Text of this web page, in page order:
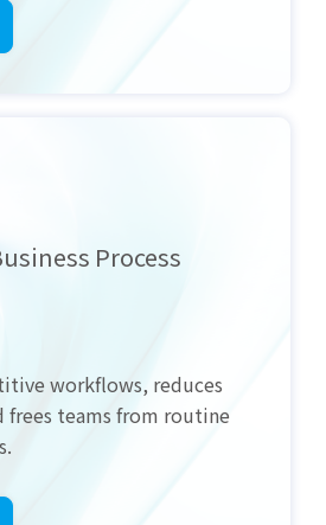
Process
workflows, reduces
frees teams from routine